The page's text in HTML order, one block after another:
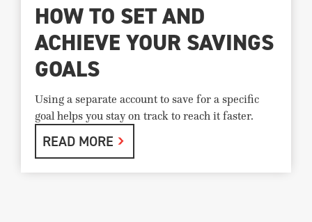
HOW TO SET AND
ACHIEVE YOUR SAVINGS
GOALS
Using a separate account to save for a specific
goal helps you stay on track to reach it faster.
READ MORE